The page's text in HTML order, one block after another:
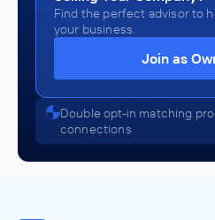
Find the perfect advisor to
your business.
Join as
Double opt-in matching
connections